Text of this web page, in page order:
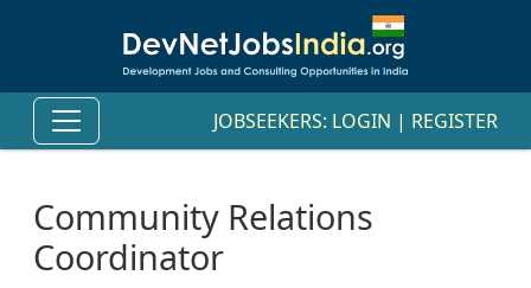
JOBSEEKERS: LOGIN | REGISTER
Community Relations
Coordinator